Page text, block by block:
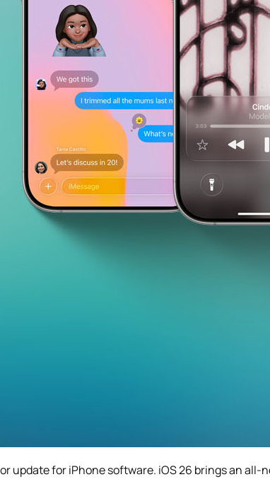
update for iPhone software. iOS 26 brings an all-